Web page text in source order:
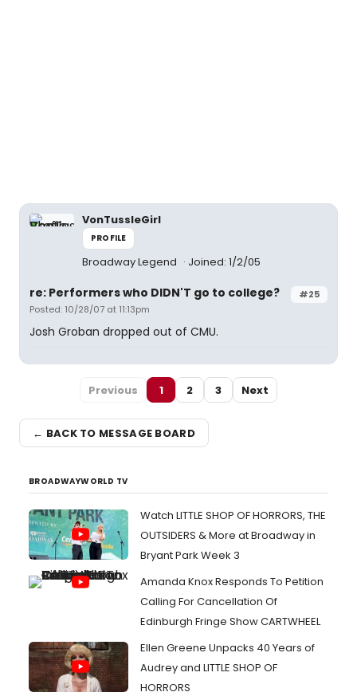
VonTussleGirl
PROFILE
Broadway Legend Joined: 1/2/05
#25
re: Performers who DIDN'T go to college?
Posted: 10/28/07 at 11:13pm
Josh Groban dropped out of CMU.
Previous 1 2 3 Next
← BACK TO MESSAGE BOARD
BROADWAYWORLD TV
Watch LITTLE SHOP OF HORRORS, THE
OUTSIDERS & More at Broadway in
Bryant Park Week 3
Amanda Knox Responds To Petition
Calling For Cancellation Of
Edinburgh Fringe Show CARTWHEEL
Ellen Greene Unpacks 40 Years of
Audrey and LITTLE SHOP OF
HORRORS